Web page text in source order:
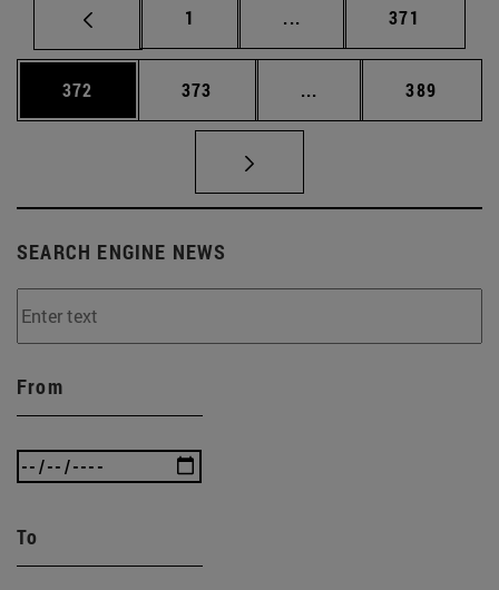
Page
1 ... Intermediate pages
Page
371
Page
372 Page
373 ... Intermediate pages
Page
389
SEARCH ENGINE NEWS
From
To